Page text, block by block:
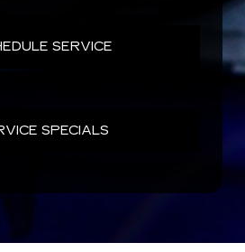
SERVICE
SPECIALS